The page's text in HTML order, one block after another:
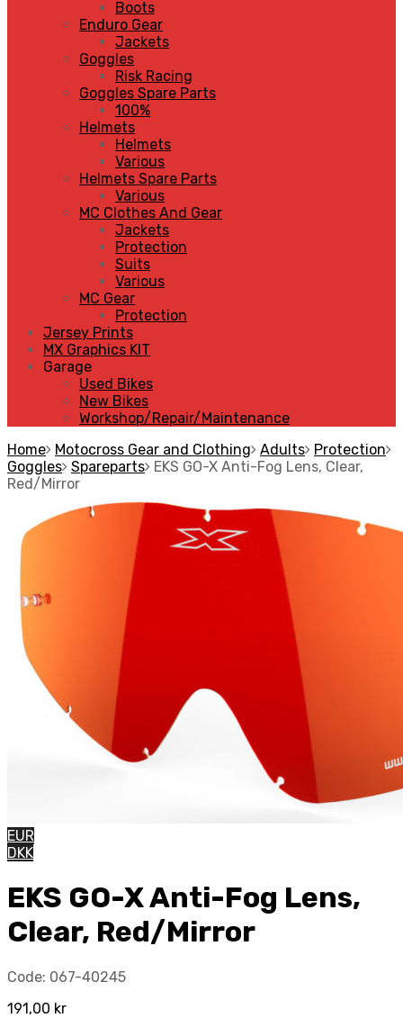
Boots
Enduro Gear
Jackets
Goggles
Risk Racing
Goggles Spare Parts
100%
Helmets
Helmets
Various
Helmets Spare Parts
Various
MC Clothes And Gear
Jackets
Protection
Suits
Various
MC Gear
Protection
Jersey Prints
MX Graphics KIT
Garage
Used Bikes
New Bikes
Workshop/Repair/Maintenance
Home Motocross Gear and Clothing Adults Protection
Goggles Spareparts EKS GO-X Anti-Fog Lens, Clear,
Red/Mirror
EUR
DKK
EKS GO-X Anti-Fog Lens,
Clear, Red/Mirror
Code: 067-40245
191,00 kr